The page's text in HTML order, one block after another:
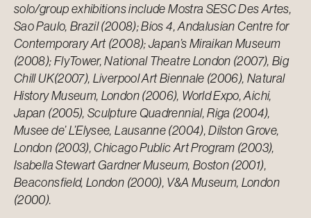
solo/group exhibitions include Mostra SESC Des Artes,
Sao Paulo, Brazil (2008); Bios 4, Andalusian Centre for
Contemporary Art (2008); Japan’s Miraikan Museum
(2008); FlyTower, National Theatre London (2007), Big
Chill UK(2007), Liverpool Art Biennale (2006), Natural
History Museum, London (2006), World Expo, Aichi,
Japan (2005), Sculpture Quadrennial, Riga (2004),
Musee de’ L’Elysee, Lausanne (2004), Dilston Grove,
London (2003), Chicago Public Art Program (2003),
Isabella Stewart Gardner Museum, Boston (2001),
Beaconsfield, London (2000), V&A Museum, London
(2000).